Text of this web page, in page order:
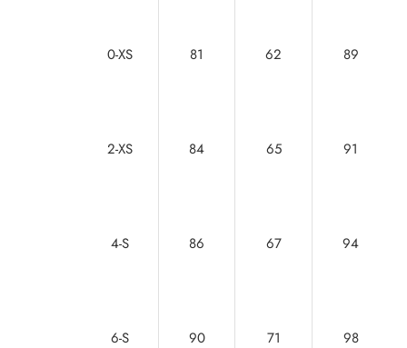
0-XS 81 62 89
2-XS 84 65 91
4-S 86 67 94
6-S 90 71 98